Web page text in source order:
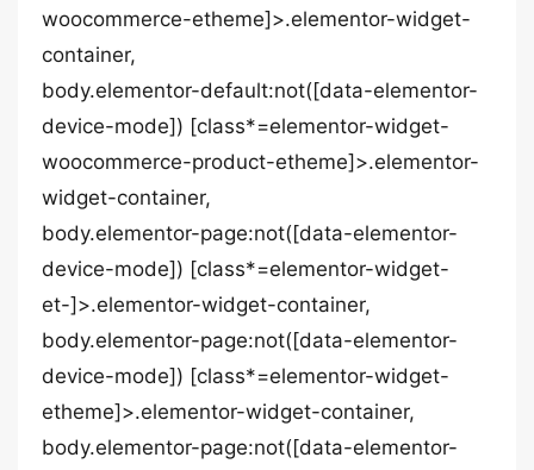
woocommerce-etheme]>.elementor-widget-
container,
body.elementor-default:not([data-elementor-
device-mode]) [class*=elementor-widget-
woocommerce-product-etheme]>.elementor-
widget-container,
body.elementor-page:not([data-elementor-
device-mode]) [class*=elementor-widget-
et-]>.elementor-widget-container,
body.elementor-page:not([data-elementor-
device-mode]) [class*=elementor-widget-
etheme]>.elementor-widget-container,
body.elementor-page:not([data-elementor-